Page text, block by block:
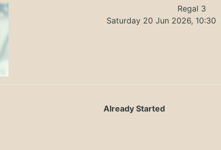
Regal 3
Saturday 20 Jun 2026, 10:30
Already Started